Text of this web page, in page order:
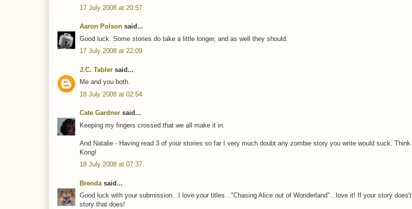
17 July 2008 at 20:57
Aaron Polson said...
Good luck. Some stories do take a little longer, and as well they should.
17 July 2008 at 22:09
J.C. Tabler said...
Me and you both.
18 July 2008 at 02:54
Cate Gardner said...
Keeping my fingers crossed that we all make it in.
And Natalie - Having read 3 of your stories so far I very much doubt any zombie story you write would suck.
Kong!
18 July 2008 at 07:37
Brenda said...
Good luck with your submission...I love your titles..."Chasing Alice out of Wonderland"...love it! If your story
story that does!